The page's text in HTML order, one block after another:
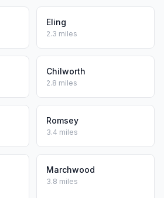
Eling
2.3 miles
Chilworth
2.8 miles
Romsey
3.4 miles
Marchwood
3.8 miles